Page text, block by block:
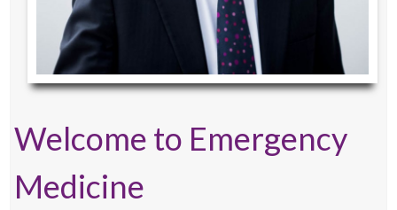
Welcome to Emergency
Medicine